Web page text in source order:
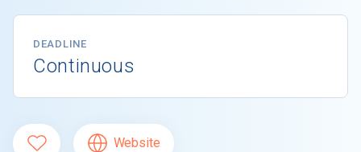
DEADLINE
Continuous
Website